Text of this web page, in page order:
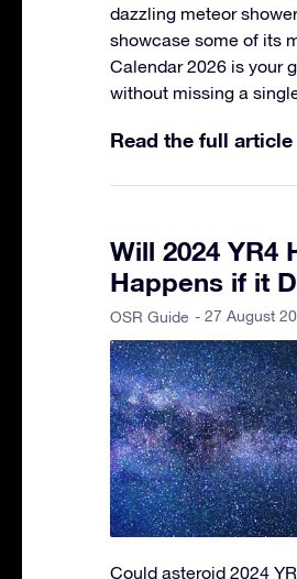
dazzling meteor
showcase some of its
Calendar 2026 is your
without missing a
Read the full article
Will 2024 YR4
Happens if it
OSR Guide - 27 August
Could asteroid 2024